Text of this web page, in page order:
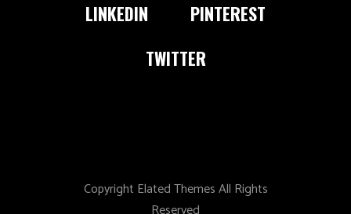
LINKEDIN
PINTEREST
TWITTER
Copyright Elated Themes All Rights